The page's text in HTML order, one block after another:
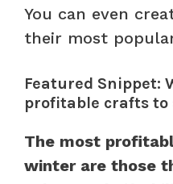
You can even
their most
Featured Snippet:
profitable crafts to
The most
winter are those